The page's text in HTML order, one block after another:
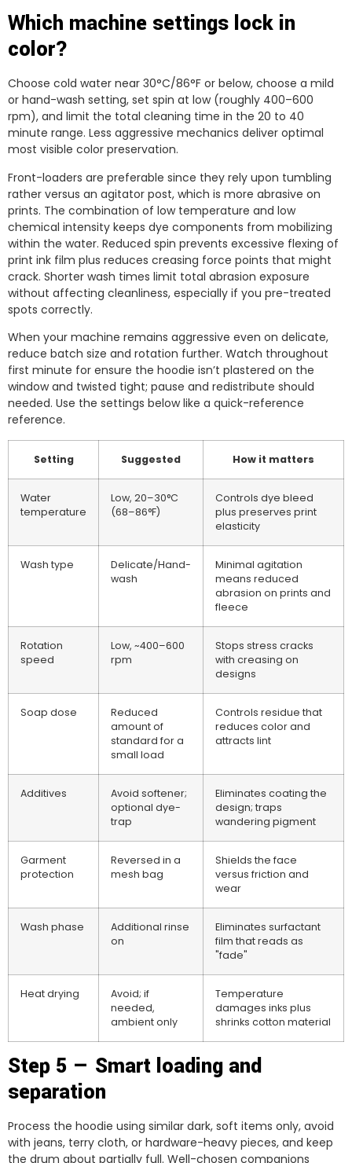
Which machine settings lock in
color?
Choose cold water near 30°C/86°F or below, choose a mild
or hand-wash setting, set spin at low (roughly 400–600
rpm), and limit the total cleaning time in the 20 to 40
minute range. Less aggressive mechanics deliver optimal
most visible color preservation.
Front-loaders are preferable since they rely upon tumbling
rather versus an agitator post, which is more abrasive on
prints. The combination of low temperature and low
chemical intensity keeps dye components from mobilizing
within the water. Reduced spin prevents excessive flexing of
print ink film plus reduces creasing force points that might
crack. Shorter wash times limit total abrasion exposure
without affecting cleanliness, especially if you pre-treated
spots correctly.
When your machine remains aggressive even on delicate,
reduce batch size and rotation further. Watch throughout
first minute for ensure the hoodie isn’t plastered on the
window and twisted tight; pause and redistribute should
needed. Use the settings below like a quick-reference
reference.
Setting Suggested How it matters
Water
temperature
Low, 20–30°C
(68–86°F)
Controls dye bleed
plus preserves print
elasticity
Wash type
Delicate/Hand-
wash
Minimal agitation
means reduced
abrasion on prints and
fleece
Rotation
speed
Low, ~400–600
rpm
Stops stress cracks
with creasing on
designs
Soap dose
Reduced
amount of
standard for a
small load
Controls residue that
reduces color and
attracts lint
Additives
Avoid softener;
optional dye-
trap
Eliminates coating the
design; traps
wandering pigment
Garment
protection
Reversed in a
mesh bag
Shields the face
versus friction and
wear
Wash phase
Additional rinse
on
Eliminates surfactant
film that reads as
"fade"
Heat drying
Avoid; if
needed,
ambient only
Temperature
damages inks plus
shrinks cotton material
Step 5 — Smart loading and
separation
Process the hoodie using similar dark, soft items only, avoid
with jeans, terry cloth, or hardware-heavy pieces, and keep
the drum about partially full. Well-chosen companions